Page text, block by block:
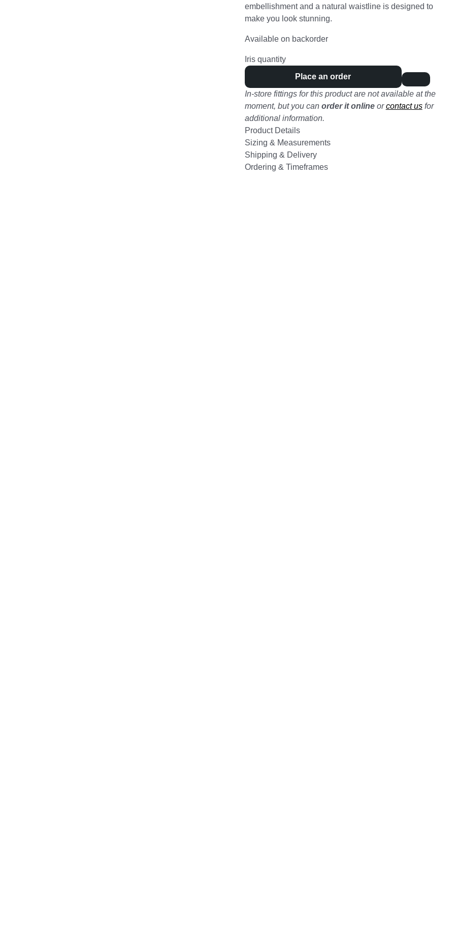
embellishment and a natural waistline is designed to
make you look stunning.
Available on backorder
Iris quantity
Place an order
In-store fittings for this product are not available at the
moment, but you can order it onlineorcontact usfor
additional information.
Product Details
Sizing & Measurements
Shipping & Delivery
Ordering & Timeframes